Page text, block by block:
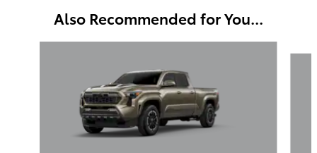
Also Recommended for You...